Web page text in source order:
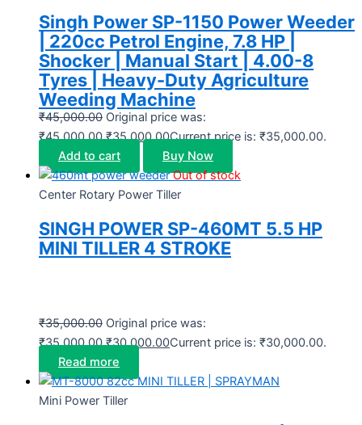
Singh Power SP-1150 Power Weeder
| 220cc Petrol Engine, 7.8 HP |
Shocker | Manual Start | 4.00-8
Tyres | Heavy-Duty Agriculture
Weeding Machine
₹45,000.00 Original price was:
₹45,000.00.₹35,000.00Current price is: ₹35,000.00.
Add to cart
Buy Now
Out of stock
Center Rotary Power Tiller
SINGH POWER SP-460MT 5.5 HP
MINI TILLER 4 STROKE
₹35,000.00 Original price was:
₹35,000.00.₹30,000.00Current price is: ₹30,000.00.
Read more
Mini Power Tiller